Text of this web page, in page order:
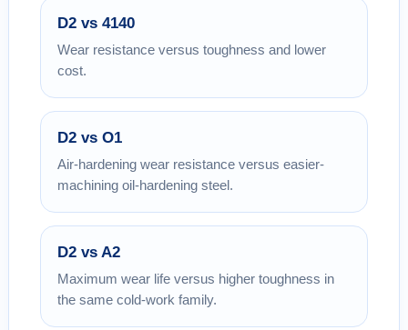
D2 vs 4140
Wear resistance versus toughness and lower
cost.
D2 vs O1
Air-hardening wear resistance versus easier-
machining oil-hardening steel.
D2 vs A2
Maximum wear life versus higher toughness in
the same cold-work family.